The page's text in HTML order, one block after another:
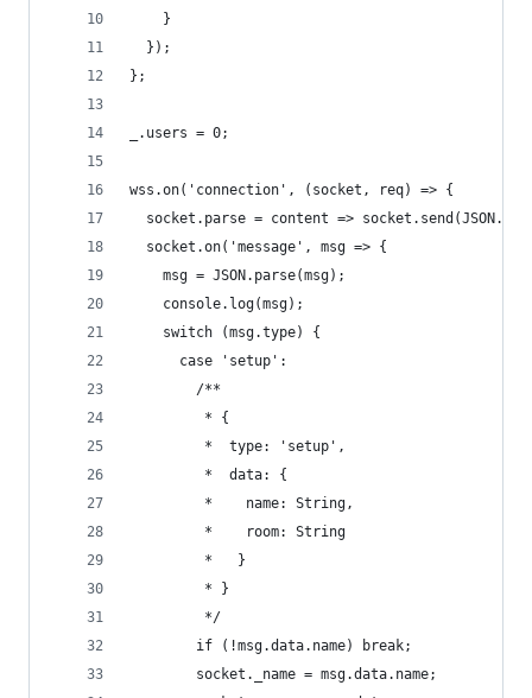
    }
  });
};
_.users = 0;
wss.on('connection', (socket, req) => {
socket.parse = content =>
  socket.on('message', msg => {
    msg = JSON.parse(msg);
    console.log(msg);
    switch (msg.type) {
      case 'setup':
        /**
         * {
         *  type: 'setup',
         *  data: {
         *    name: String,
         *    room: String
         *   }
         * }
         */
        if (!msg.data.name) break;
        socket._name = msg.data.name;